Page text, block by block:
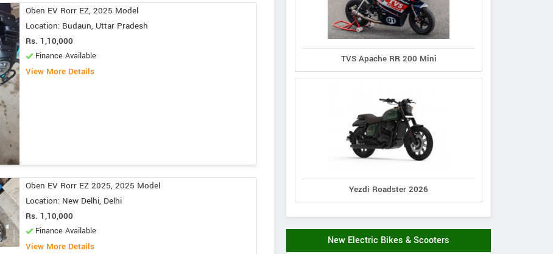
Oben EV Rorr EZ, 2025 Model
Location: Budaun, Uttar Pradesh
Rs. 1,10,000
Finance Available
View More Details
Oben EV Rorr EZ 2025, 2025 Model
Location: New Delhi, Delhi
Rs. 1,10,000
Finance Available
View More Details
TVS Apache RR 200 Mini
Yezdi Roadster 2026
New Electric Bikes & Scooters